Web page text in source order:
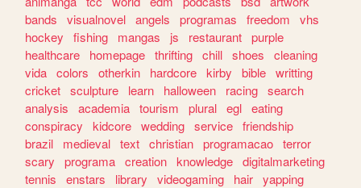
bands
visualnovel angels programas freedom
vhs
hockey
fishing mangas js restaurant purple
healthcare
homepage thrifting chill shoes
cleaning
vida colors otherkin hardcore kirby bible writting
cricket sculpture learn halloween racing search
analysis
academia tourism plural egl eating
conspiracy
kidcore wedding service friendship
brazil
medieval text christian programacao terror
scary
programa creation knowledge digitalmarketing
tennis
enstars library videogaming hair yapping